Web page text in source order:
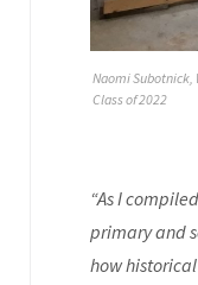
Naomi Subotnick,
Class of 2022
“As I
primary and
how